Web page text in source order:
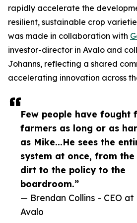
Few people have fought
farmers as long or as
as Mike...He sees the
system at once, from the
dirt to the policy to the
boardroom.”
— Brendan Collins - CEO at
Avalo
rapidly accelerate the
resilient, sustainable crop
was made in collaboration with
investor-director in Avalo and
Johanns, reflecting a shared
accelerating innovation across